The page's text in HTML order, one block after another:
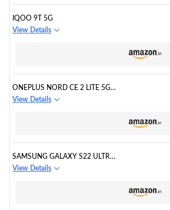
IQOO 9T 5G
View Details
ONEPLUS NORD CE 2 LITE 5G
(BLUE TIDE, 6GB RAM, 128GB
View Details
SAMSUNG GALAXY S22 ULTRA
5G
View Details